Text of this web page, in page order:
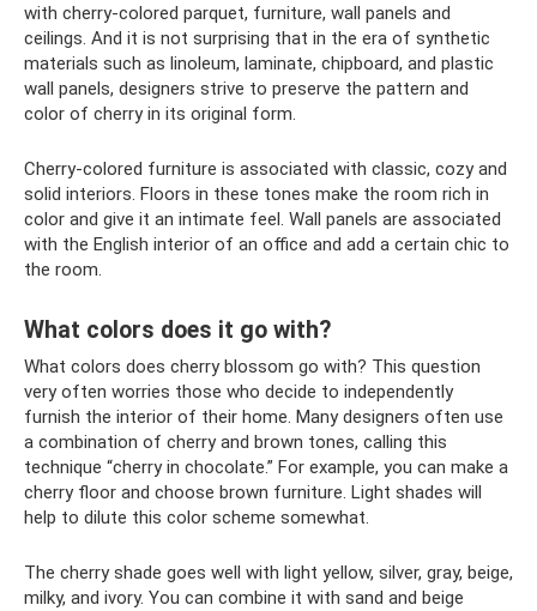
with cherry-colored parquet, furniture, wall panels and
ceilings. And it is not surprising that in the era of synthetic
materials such as linoleum, laminate, chipboard, and plastic
wall panels, designers strive to preserve the pattern and
color of cherry in its original form.
Cherry-colored furniture is associated with classic, cozy and
solid interiors. Floors in these tones make the room rich in
color and give it an intimate feel. Wall panels are associated
with the English interior of an office and add a certain chic to
the room.
What colors does it go with?
What colors does cherry blossom go with? This question
very often worries those who decide to independently
furnish the interior of their home. Many designers often use
a combination of cherry and brown tones, calling this
technique “cherry in chocolate.” For example, you can make a
cherry floor and choose brown furniture. Light shades will
help to dilute this color scheme somewhat.
The cherry shade goes well with light yellow, silver, gray, beige,
milky, and ivory. You can combine it with sand and beige